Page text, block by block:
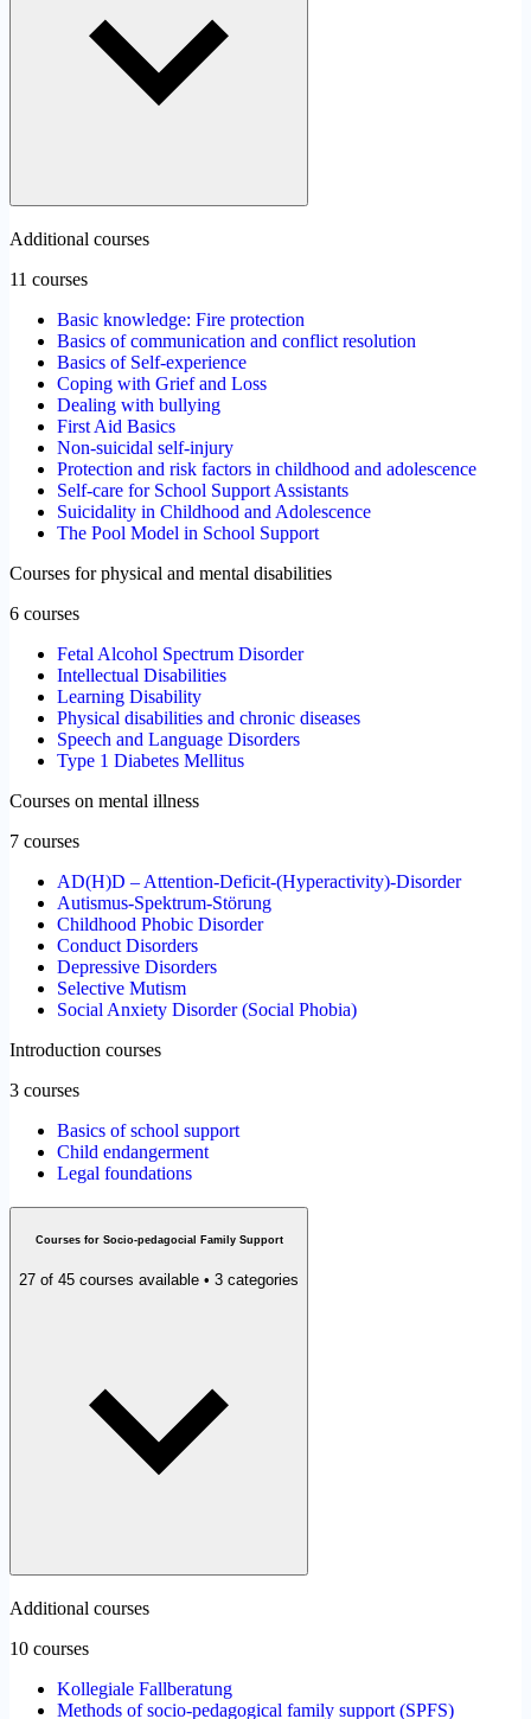
Additional courses
11 courses
Basic knowledge: Fire protection
Basics of communication and conflict resolution
Basics of Self-experience
Coping with Grief and Loss
Dealing with bullying
First Aid Basics
Non-suicidal self-injury
Protection and risk factors in childhood and adolescence
Self-care for School Support Assistants
Suicidality in Childhood and Adolescence
The Pool Model in School Support
Courses for physical and mental disabilities
6 courses
Fetal Alcohol Spectrum Disorder
Intellectual Disabilities
Learning Disability
Physical disabilities and chronic diseases
Speech and Language Disorders
Type 1 Diabetes Mellitus
Courses on mental illness
7 courses
AD(H)D – Attention-Deficit-(Hyperactivity)-Disorder
Autismus-Spektrum-Störung
Childhood Phobic Disorder
Conduct Disorders
Depressive Disorders
Selective Mutism
Social Anxiety Disorder (Social Phobia)
Introduction courses
3 courses
Basics of school support
Child endangerment
Legal foundations
Courses for Socio-pedagocial Family Support
27 of 45 courses available • 3 categories
Additional courses
10 courses
Kollegiale Fallberatung
Methods of socio-pedagogical family support (SPFS)